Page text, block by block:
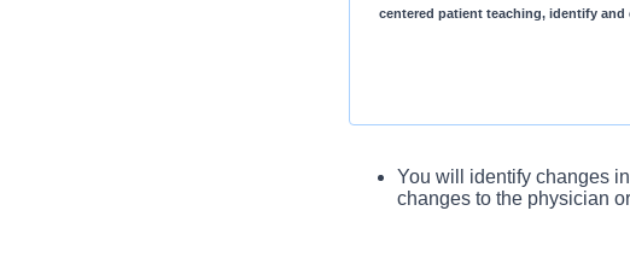
centered patient teaching, identify
You will complete an
assessment
You will identify changes
changes to the physician